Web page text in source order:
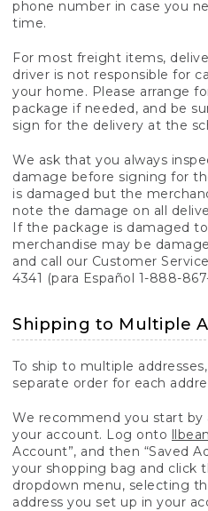
phone number in case you
time.
For most freight items,
driver is not responsible for
your home. Please arrange
package if needed, and be
sign for the delivery at the
We ask that you always
damage before signing for
is damaged but the
note the damage on all
If the package is damaged
merchandise may be
and call our Customer
4341 (para Español 1-888-
Shipping to Multiple
To ship to multiple
separate order for each
We recommend you start by
your account. Log onto
Account”, and then “Saved
your shopping bag and click
dropdown menu, selecting
address you set up in your